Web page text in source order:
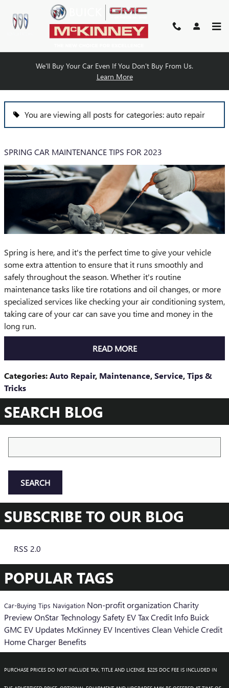
Skip to main content
We'll Buy Your Car Even If You Don't Buy From Us.
Learn More
You are viewing all posts for categories: auto repair
SPRING CAR MAINTENANCE TIPS FOR 2023
Spring is here, and it's the perfect time to give your vehicle
some extra attention to ensure that it runs smoothly and
safely throughout the season. Whether it's routine
maintenance tasks like tire rotations and oil changes, or more
specialized services like checking your air conditioning system,
taking care of your car can save you time and money in the
long run.
READ MORE
Categories:Auto Repair, Maintenance,Service,Tips &
Tricks
SEARCH BLOG
SEARCH
SUBSCRIBE TO OUR BLOG
RSS 2.0
POPULAR TAGS
Car-Buying Tips Navigation Non-profit organization Charity
PreviewOnStarTechnology Safety EV Tax Credit Info Buick
GMC EV Updates McKinney EV Incentives Clean Vehicle Credit
Home Charger Benefits
PURCHASE PRICES DO NOT INCLUDE TAX, TITLE AND LICENSE. $225 DOC FEE IS INCLUDED IN